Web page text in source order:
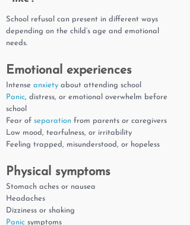
School refusal can present in different ways
depending on the child’s age and emotional
needs.
Emotional experiences
Intense anxiety about attending school
Panic, distress, or emotional overwhelm before
school
Fear of separation from parents or caregivers
Low mood, tearfulness, or irritability
Feeling trapped, misunderstood, or hopeless
Physical symptoms
Stomach aches or nausea
Headaches
Dizziness or shaking
Panic symptoms